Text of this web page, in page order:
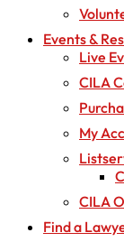
Events &
Live
CILA
My
CILA
Find a